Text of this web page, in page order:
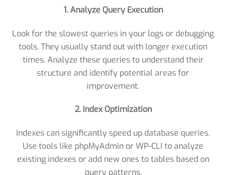
1. Analyze Query Execution
Look for the slowest queries in your logs or debugging
tools. They usually stand out with longer execution
times. Analyze these queries to understand their
structure and identify potential areas for
improvement.
2. Index Optimization
Indexes can significantly speed up database queries.
Use tools like phpMyAdmin or WP-CLI to analyze
existing indexes or add new ones to tables based on
query patterns.